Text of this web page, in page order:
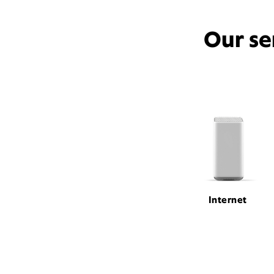
Our
Internet